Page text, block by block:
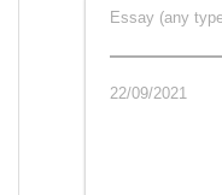
Essay (any
22/09/2021